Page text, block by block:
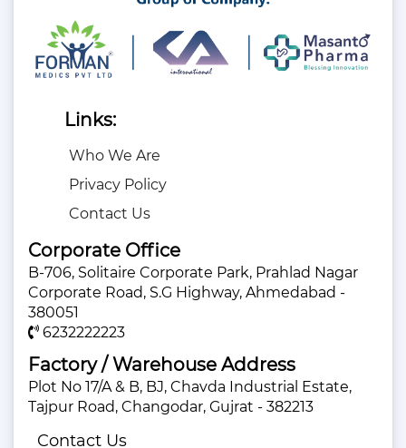
Links:
Who We Are
Privacy Policy
Contact Us
Corporate Office
B-706, Solitaire Corporate Park, Prahlad Nagar
Corporate Road, S.G Highway, Ahmedabad -
380051
6232222223
Factory / Warehouse Address
Plot No 17/A & B, BJ, Chavda Industrial Estate,
Tajpur Road, Changodar, Gujrat - 382213
Contact Us